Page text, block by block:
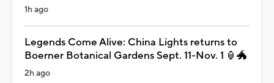
1h ago
Legends Come Alive: China Lights returns to
Boerner Botanical Gardens Sept. 11-Nov. 1 🏮🐲
2h ago